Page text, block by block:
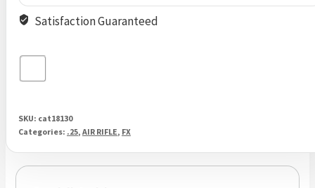
Satisfaction Guaranteed
SKU: cat18130
Categories: .25, AIR RIFLE, FX